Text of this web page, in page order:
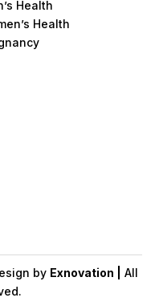
Health
Health
by Exnovation |
All